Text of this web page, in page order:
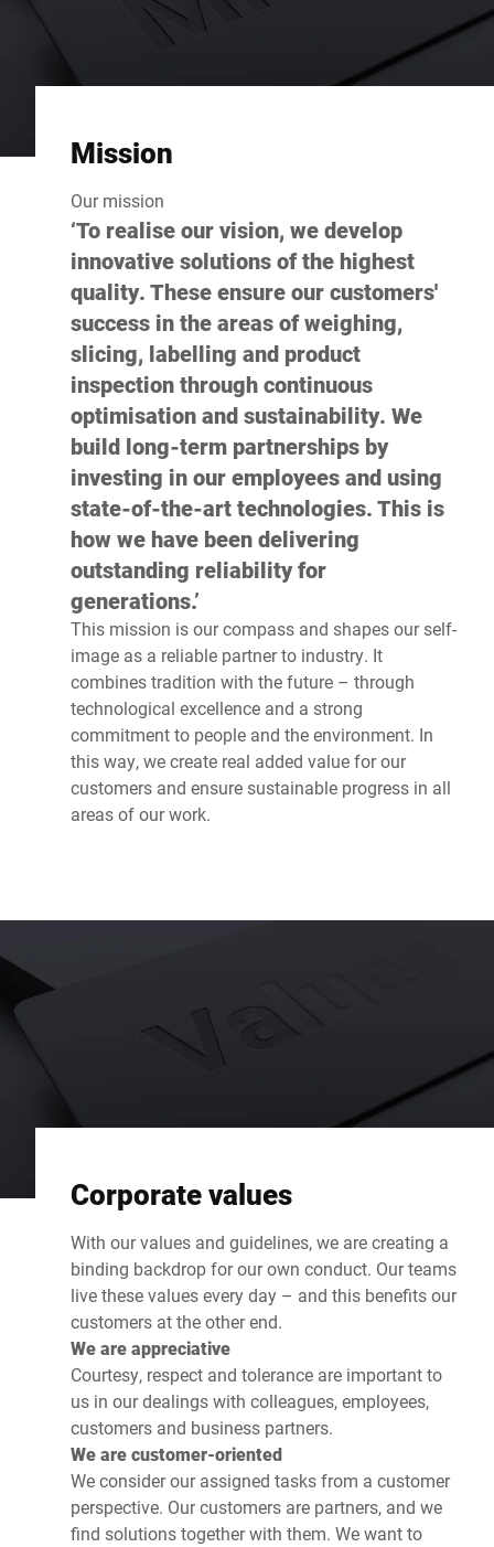
Mission
Our mission
‘To realise our vision, we develop
innovative solutions of the highest
quality. These ensure our customers'
success in the areas of weighing,
slicing, labelling and product
inspection through continuous
optimisation and sustainability. We
build long-term partnerships by
investing in our employees and using
state-of-the-art technologies. This is
how we have been delivering
outstanding reliability for
generations.’
This mission is our compass and shapes our self-
image as a reliable partner to industry. It
combines tradition with the future – through
technological excellence and a strong
commitment to people and the environment. In
this way, we create real added value for our
customers and ensure sustainable progress in all
areas of our work.
Corporate values
With our values and guidelines, we are creating a
binding backdrop for our own conduct. Our teams
live these values every day – and this benefits our
customers at the other end.
We are appreciative
Courtesy, respect and tolerance are important to
us in our dealings with colleagues, employees,
customers and business partners.
We are customer-oriented
We consider our assigned tasks from a customer
perspective. Our customers are partners, and we
find solutions together with them. We want to